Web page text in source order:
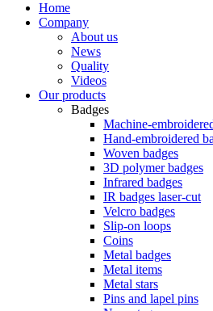
Home
Company
About us
News
Quality
Videos
Our products
Badges
Machine-
Hand-embroidered
Woven badges
3D polymer badges
Infrared badges
IR badges laser-cut
Velcro badges
Slip-on loops
Coins
Metal badges
Metal items
Metal stars
Pins and lapel pins